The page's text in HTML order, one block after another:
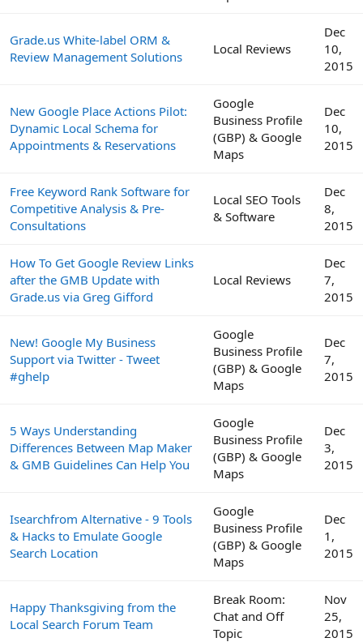
Grade.us White-label ORM &
Review Management Solutions
Local Reviews
Dec
10,
2015
New Google Place Actions Pilot:
Dynamic Local Schema for
Appointments & Reservations
Google
Business Profile
(GBP) & Google
Maps
Dec
10,
2015
Free Keyword Rank Software for
Competitive Analysis & Pre-
Consultations
Local SEO Tools
& Software
Dec
8,
2015
How To Get Google Review Links
after the GMB Update with
Grade.us via Greg Gifford
Local Reviews
Dec
7,
2015
New! Google My Business
Support via Twitter - Tweet
#ghelp
Google
Business Profile
(GBP) & Google
Maps
Dec
7,
2015
5 Ways Understanding
Differences Between Map Maker
& GMB Guidelines Can Help You
Google
Business Profile
(GBP) & Google
Maps
Dec
3,
2015
Isearchfrom Alternative - 9 Tools
& Hacks to Emulate Google
Search Location
Google
Business Profile
(GBP) & Google
Maps
Dec
1,
2015
Happy Thanksgiving from the
Local Search Forum Team
Break Room:
Chat and Off
Topic
Nov
25,
2015